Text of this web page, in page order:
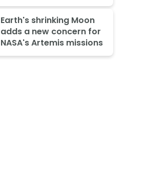
Earth's shrinking Moon
adds a new concern for
NASA's Artemis missions